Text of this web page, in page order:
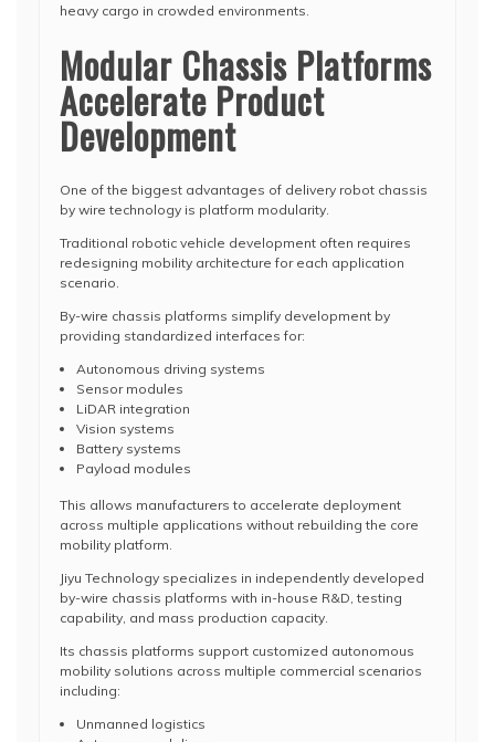
heavy cargo in crowded environments.
Modular Chassis Platforms
Accelerate Product
Development
One of the biggest advantages of delivery robot chassis
by wire technology is platform modularity.
Traditional robotic vehicle development often requires
redesigning mobility architecture for each application
scenario.
By-wire chassis platforms simplify development by
providing standardized interfaces for:
Autonomous driving systems
Sensor modules
LiDAR integration
Vision systems
Battery systems
Payload modules
This allows manufacturers to accelerate deployment
across multiple applications without rebuilding the core
mobility platform.
Jiyu Technology specializes in independently developed
by-wire chassis platforms with in-house R&D, testing
capability, and mass production capacity.
Its chassis platforms support customized autonomous
mobility solutions across multiple commercial scenarios
including:
Unmanned logistics